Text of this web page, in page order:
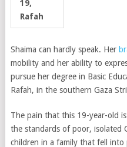
19,
Rafah
Shaima can hardly speak. Her
mobility and her ability to
pursue her degree in Basic
Rafah, in the southern Gaza
The pain that this 19-year-old
the standards of poor, isolated
children in a family that fell